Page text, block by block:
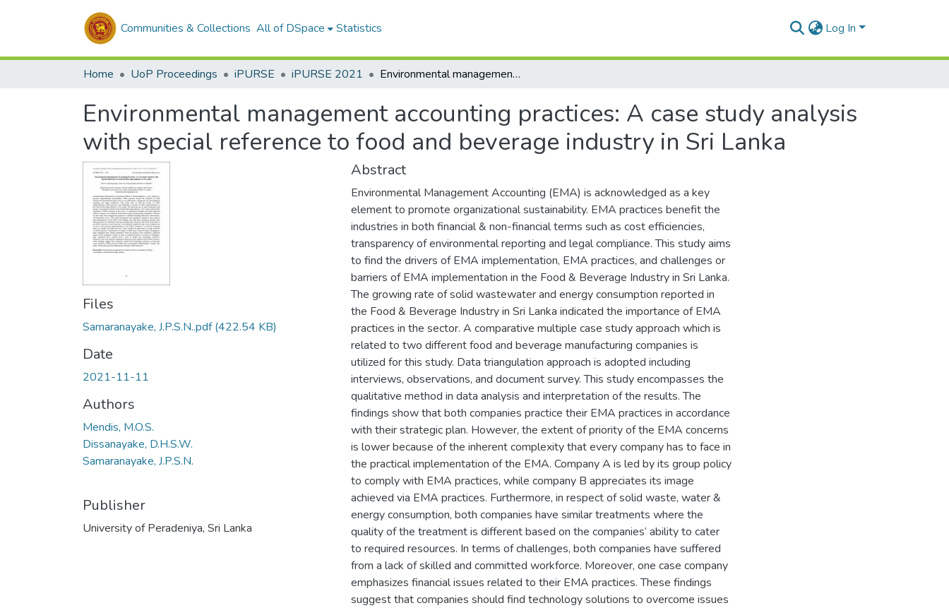
Communities & Collections All of DSpace Statistics Log In
Home UoP Proceedings iPURSE iPURSE 2021 Environmental management accounting practices: A case study analysis with special reference to food and beverage industry in Sri Lanka
Environmental management accounting practices: A case study analysis
with special reference to food and beverage industry in Sri Lanka
Files
Samaranayake, J.P.S.N..pdf(422.54 KB)
Date
2021-11-11
Authors
Mendis, M.O.S.
Dissanayake, D.H.S.W.
Samaranayake, J.P.S.N.
Publisher
University of Peradeniya, Sri Lanka
Abstract
Environmental Management Accounting (EMA) is acknowledged as a key
element to promote organizational sustainability. EMA practices benefit the
industries in both financial & non-financial terms such as cost efficiencies,
transparency of environmental reporting and legal compliance. This study aims
to find the drivers of EMA implementation, EMA practices, and challenges or
barriers of EMA implementation in the Food & Beverage Industry in Sri Lanka.
The growing rate of solid wastewater and energy consumption reported in
the Food & Beverage Industry in Sri Lanka indicated the importance of EMA
practices in the sector. A comparative multiple case study approach which is
related to two different food and beverage manufacturing companies is
utilized for this study. Data triangulation approach is adopted including
interviews, observations, and document survey. This study encompasses the
qualitative method in data analysis and interpretation of the results. The
findings show that both companies practice their EMA practices in accordance
with their strategic plan. However, the extent of priority of the EMA concerns
is lower because of the inherent complexity that every company has to face in
the practical implementation of the EMA. Company A is led by its group policy
to comply with EMA practices, while company B appreciates its image
achieved via EMA practices. Furthermore, in respect of solid waste, water &
energy consumption, both companies have similar treatments where the
quality of the treatment is different based on the companies‘ ability to cater
to required resources. In terms of challenges, both companies have suffered
from a lack of skilled and committed workforce. Moreover, one case company
emphasizes financial issues related to their EMA practices. These findings
suggest that companies should find technology solutions to overcome issues